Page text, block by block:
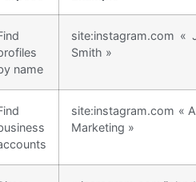
name
site:instagram.com «
Smith »
site:instagram.com «
Marketing »